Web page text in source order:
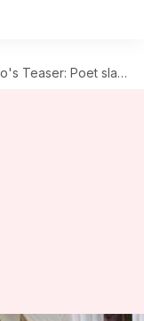
Poet slams Shah Rukh for not giving credits